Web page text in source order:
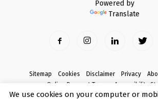
Powered by
Translate
Sitemap Cookies Disclaimer Privacy
Online Payment Terms
Accessibility
Complaints
We use cookies on your computer or